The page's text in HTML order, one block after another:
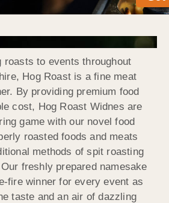
roasts to events throughout
Hog Roast is a fine meat
By providing premium food
cost, Hog Roast Widnes are
game with our novel food
roasted foods and meats
methods of spit roasting
freshly prepared namesake
fire winner for every event as
taste and an air of dazzling